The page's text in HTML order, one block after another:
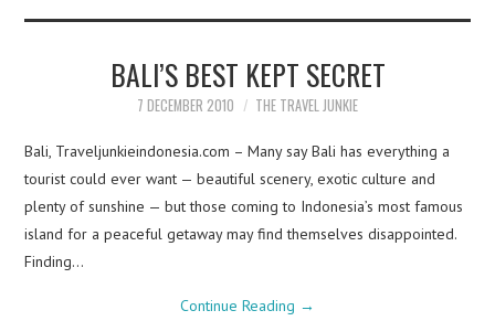
ABOUT
CONTACTBALI’S BEST KEPT SECRET
7 DECEMBER 2010 THE TRAVEL JUNKIE
Bali, Traveljunkieindonesia.com – Many say Bali has everything a
tourist could ever want — beautiful scenery, exotic culture and
plenty of sunshine — but those coming to Indonesia’s most famous
island for a peaceful getaway may find themselves disappointed.
Finding…
Continue Reading →